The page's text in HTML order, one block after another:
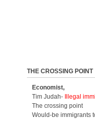
THE CROSSING POINT
Economist,
Tim Judah-
Illegal
The crossing point
Would-be immigrants